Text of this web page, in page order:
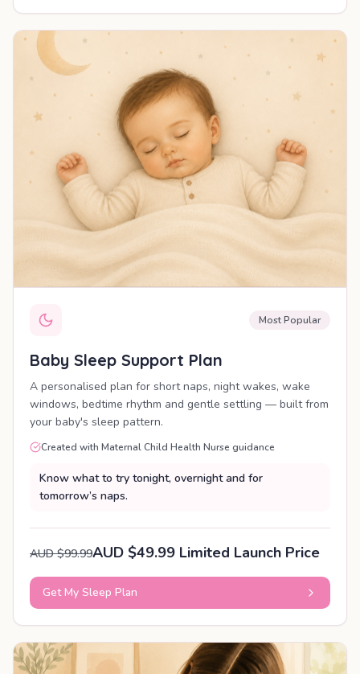
PERSONALISED PLAN
Most Popular
Baby Sleep Support Plan
A personalised plan for short naps, night wakes, wake
windows, bedtime rhythm and gentle settling — built from
your baby's sleep pattern.
Created with Maternal Child Health Nurse guidance
Know what to try tonight, overnight and for
tomorrow’s naps.
AUD $99.99AUD $49.99 Limited Launch Price
Get My Sleep Plan
PERSONALISED PLAN